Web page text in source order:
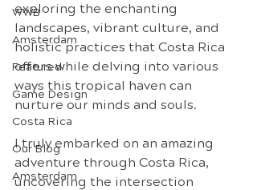
WWB
Amsterdam
Featured
Game Design
Costa Rica
Our Blog
Amsterdam
exploring the enchanting
landscapes, vibrant culture, and
holistic practices that Costa Rica
offers while delving into various
ways this tropical haven can
nurture our minds and souls.
I truly embarked on an amazing
adventure through Costa Rica,
uncovering the intersection